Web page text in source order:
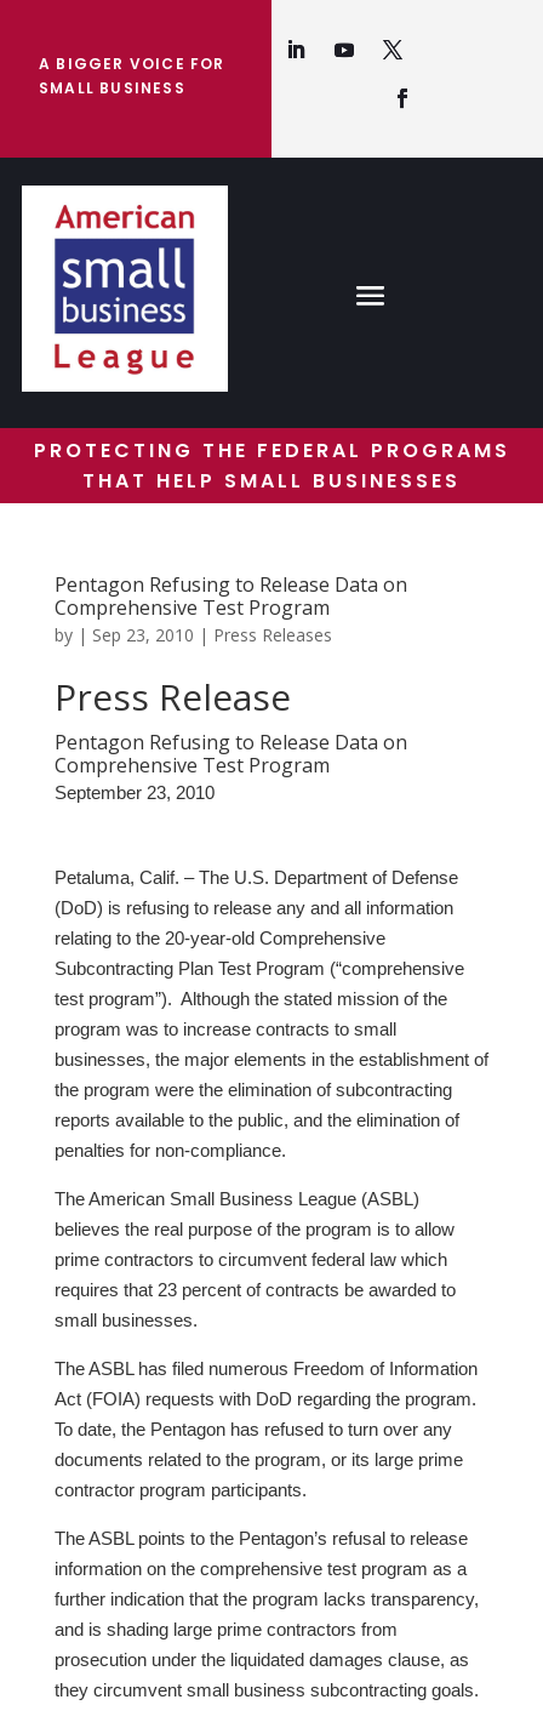
A BIGGER VOICE FOR
SMALL BUSINESS
PROTECTING THE FEDERAL PROGRAMS
THAT HELP SMALL BUSINESSES
Pentagon Refusing to Release Data on
Comprehensive Test Program
by | Sep 23, 2010 | Press Releases
Press Release
Pentagon Refusing to Release Data on
Comprehensive Test Program
September 23, 2010
Petaluma, Calif. –The U.S. Department of Defense
(DoD) is refusing to release any and all information
relating to the 20-year-old Comprehensive
Subcontracting Plan Test Program (“comprehensive
test program”). Although the stated mission of the
program was to increase contracts to small
businesses, the major elements in the establishment of
the program were the elimination of subcontracting
reports available to the public, and the elimination of
penalties for non-compliance.
The American Small Business League (ASBL)
believes the real purpose of the program is to allow
prime contractors to circumvent federal law which
requires that 23 percent of contracts be awarded to
small businesses.
The ASBL has filed numerous Freedom of Information
Act (FOIA) requests with DoD regarding the program.
To date, the Pentagon has refused to turn over any
documents related to the program, or its large prime
contractor program participants.
The ASBL points to the Pentagon’s refusal to release
information on the comprehensive test program as a
further indication that the program lacks transparency,
and is shading large prime contractors from
prosecution under the liquidated damages clause, as
they circumvent small business subcontracting goals.